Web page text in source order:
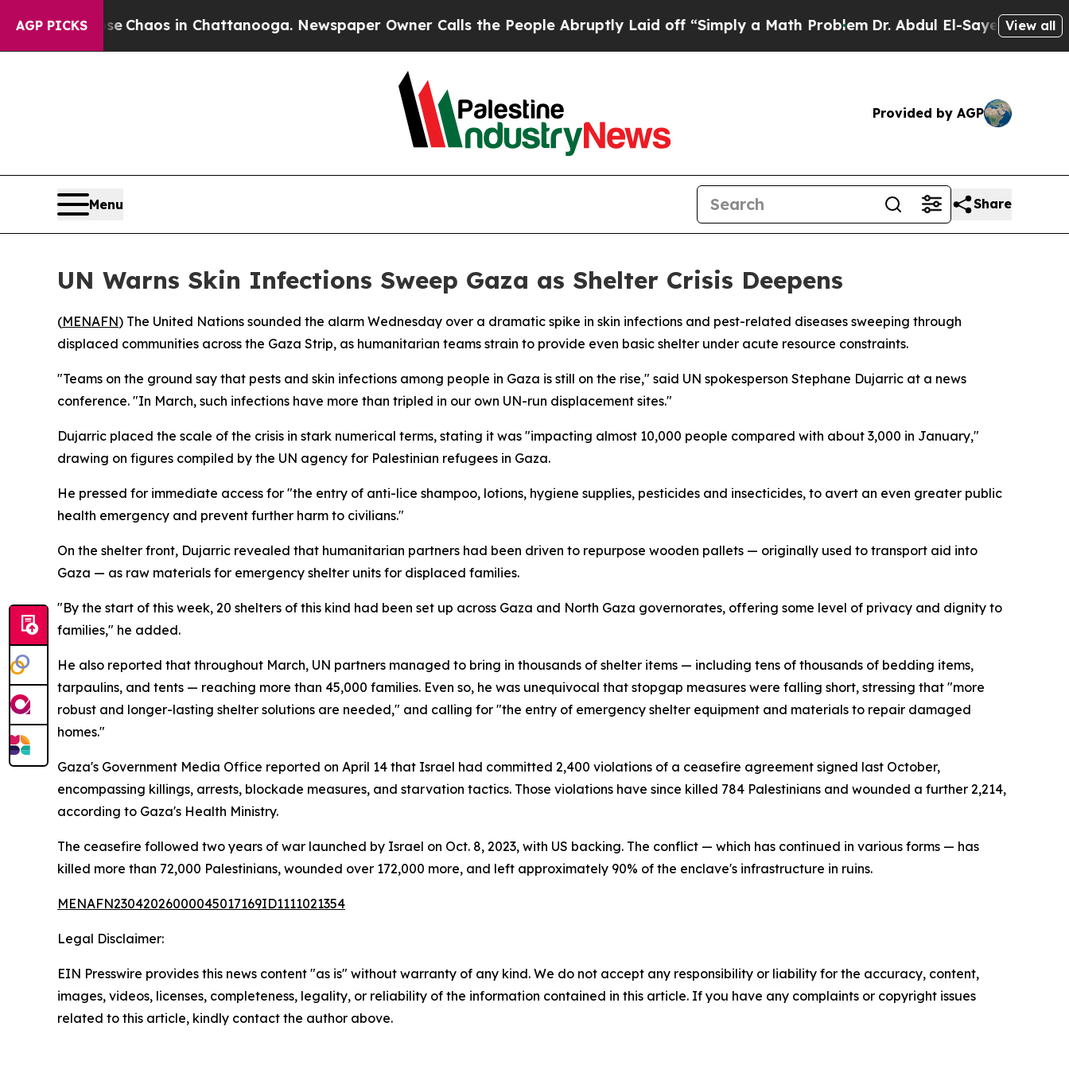
AGP PICKS
Collapse Chaos in Chattanooga. Newspaper Owner Calls the People Abruptly Laid off “Simply a Math ProblemDr. Abdul El-Sayed on View all
Provided by AGP
Menu Share
UN Warns Skin Infections Sweep Gaza as Shelter Crisis Deepens
(MENAFN) The United Nations sounded the alarm Wednesday over a dramatic spike in skin infections and pest-related diseases sweeping through
displaced communities across the Gaza Strip, as humanitarian teams strain to provide even basic shelter under acute resource constraints.
"Teams on the ground say that pests and skin infections among people in Gaza is still on the rise," said UN spokesperson Stephane Dujarric at a news
conference. "In March, such infections have more than tripled in our own UN-run displacement sites."
Dujarric placed the scale of the crisis in stark numerical terms, stating it was "impacting almost 10,000 people compared with about 3,000 in January,"
drawing on figures compiled by the UN agency for Palestinian refugees in Gaza.
He pressed for immediate access for "the entry of anti-lice shampoo, lotions, hygiene supplies, pesticides and insecticides, to avert an even greater public
health emergency and prevent further harm to civilians."
On the shelter front, Dujarric revealed that humanitarian partners had been driven to repurpose wooden pallets — originally used to transport aid into
Gaza — as raw materials for emergency shelter units for displaced families.
"By the start of this week, 20 shelters of this kind had been set up across Gaza and North Gaza governorates, offering some level of privacy and dignity to
families," he added.
He also reported that throughout March, UN partners managed to bring in thousands of shelter items — including tens of thousands of bedding items,
tarpaulins, and tents — reaching more than 45,000 families. Even so, he was unequivocal that stopgap measures were falling short, stressing that "more
robust and longer-lasting shelter solutions are needed," and calling for "the entry of emergency shelter equipment and materials to repair damaged
homes."
Gaza's Government Media Office reported on April 14 that Israel had committed 2,400 violations of a ceasefire agreement signed last October,
encompassing killings, arrests, blockade measures, and starvation tactics. Those violations have since killed 784 Palestinians and wounded a further 2,214,
according to Gaza's Health Ministry.
The ceasefire followed two years of war launched by Israel on Oct. 8, 2023, with US backing. The conflict — which has continued in various forms — has
killed more than 72,000 Palestinians, wounded over 172,000 more, and left approximately 90% of the enclave's infrastructure in ruins.
MENAFN23042026000045017169ID1111021354
Legal Disclaimer:
EIN Presswire provides this news content "as is" without warranty of any kind. We do not accept any responsibility or liability for the accuracy, content,
images, videos, licenses, completeness, legality, or reliability of the information contained in this article. If you have any complaints or copyright issues
related to this article, kindly contact the author above.